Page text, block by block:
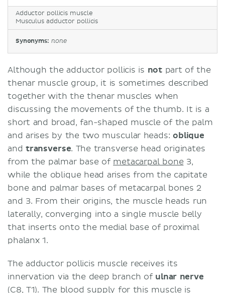
Adductor pollicis muscle
Musculus adductor pollicis
Synonyms: none
Although the adductor pollicis is not part of the
thenar muscle group, it is sometimes described
together with the thenar muscles when
discussing the movements of the thumb. It is a
short and broad, fan-shaped muscle of the palm
and arises by the two muscular heads:oblique
and transverse. The transverse head originates
from the palmar base of metacarpal bone 3,
while the oblique head arises from the capitate
bone and palmar bases of metacarpal bones 2
and 3. From their origins, the muscle heads run
laterally, converging into a single muscle belly
that inserts onto the medial base of proximal
phalanx 1.
The adductor pollicis muscle receives its
innervation via the deep branch of ulnar nerve
(C8, T1). The blood supply for this muscle is